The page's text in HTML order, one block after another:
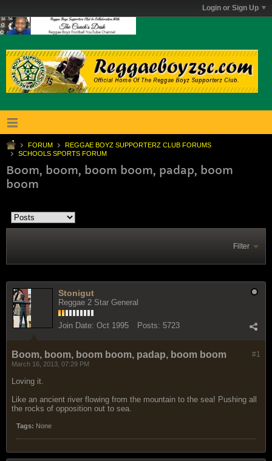
Login or Sign Up
FORUM
REGGAE BOYZ SUPPORTERZ CLUB FORUMS
SCHOOLS SPORTS FORUM
Boom, boom, boom boom, padap, boom
boom
Filter
Stonigut
Reggae 2 Star General
Join Date: Oct 1995 Posts: 5723
#1
Boom, boom, boom boom, padap, boom boom
March 16, 2013, 07:29 PM
Loving it.
Like an ancient river flowing from the mountain to the sea! Pushing all
the rocks of opposition out to sea.
Tags: None